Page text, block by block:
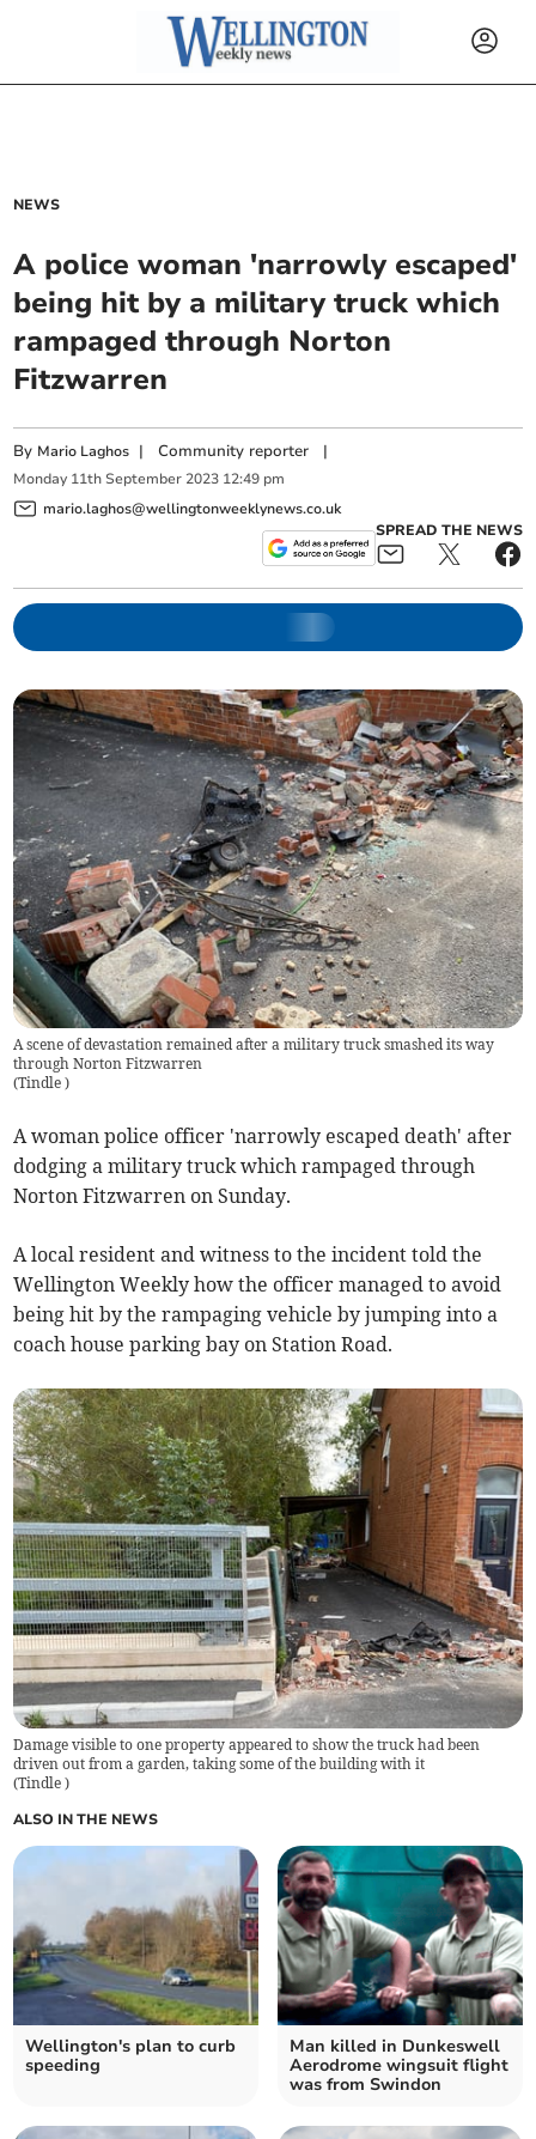
NEWS
A police woman 'narrowly escaped'
being hit by a military truck which
rampaged through Norton
Fitzwarren
By Mario Laghos |Community reporter |
Monday 11th September 2023 12:49 pm
mario.laghos@wellingtonweeklynews.co.uk
SPREAD THE NEWS
A scene of devastation remained after a military truck smashed its way
through Norton Fitzwarren
(Tindle)
A woman police officer 'narrowly escaped death' after
dodging a military truck which rampaged through
Norton Fitzwarren on Sunday.
A local resident and witness to the incident told the
Wellington Weekly how the officer managed to avoid
being hit by the rampaging vehicle by jumping into a
coach house parking bay on Station Road.
Damage visible to one property appeared to show the truck had been
driven out from a garden, taking some of the building with it
(Tindle)
ALSO IN THE NEWS
Wellington's plan to curb
speeding
Man killed in Dunkeswell
Aerodrome wingsuit flight
was from Swindon